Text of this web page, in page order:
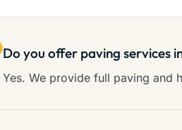
Do you offer paving services
Yes. We provide full paving and